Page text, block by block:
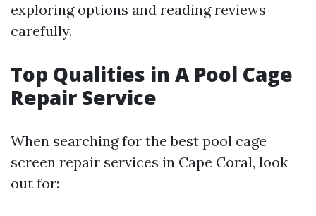
exploring options and reading reviews
carefully.
Top Qualities in A Pool Cage
Repair Service
When searching for the best pool cage
screen repair services in Cape Coral, look
out for: